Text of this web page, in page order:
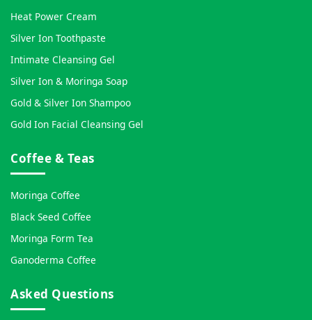
Heat Power Cream
Silver Ion Toothpaste
Intimate Cleansing Gel
Silver Ion & Moringa Soap
Gold & Silver Ion Shampoo
Gold Ion Facial Cleansing Gel
Coffee & Teas
Moringa Coffee
Black Seed Coffee
Moringa Form Tea
Ganoderma Coffee
Asked Questions